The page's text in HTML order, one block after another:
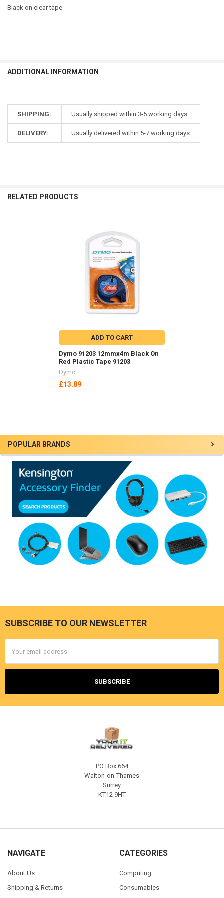
Sidebar
POPULAR BRANDS
Black on clear tape
ADDITIONAL INFORMATION
SHIPPING: Usually shipped within 3-5 working days
DELIVERY: Usually delivered within 5-7 working days
RELATED PRODUCTS
ADD TO CART
Dymo 91203 12mmx4m Black On
Red Plastic Tape 91203
Dymo
£13.89
Footer
SUBSCRIBE TO OUR NEWSLETTER
Address
PO Box 664
Walton-on-Thames
Surrey
KT12 9HT
NAVIGATE
About Us
Shipping & Returns
CATEGORIES
Computing
Consumables